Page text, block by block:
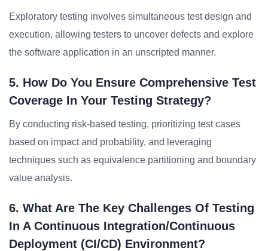
Exploratory testing involves simultaneous test design and
execution, allowing testers to uncover defects and explore
the software application in an unscripted manner.
5. How Do You Ensure Comprehensive Test
Coverage In Your Testing Strategy?
By conducting risk-based testing, prioritizing test cases
based on impact and probability, and leveraging
techniques such as equivalence partitioning and boundary
value analysis.
6. What Are The Key Challenges Of Testing
In A Continuous Integration/continuous
Deployment (CI/CD) Environment?